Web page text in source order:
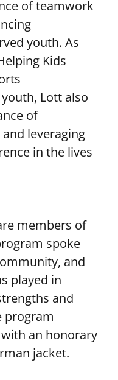
of teamwork
youth. As
Kids
Lott also
of
leveraging
in the lives
members of
spoke
and
played in
and
program
an honorary
jacket.